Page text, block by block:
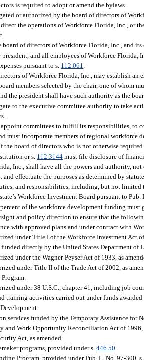
is required to adopt or amend the bylaws.
or authorized by the board of directors of
the operations of Workforce Florida, Inc., or
board of directors of Workforce Florida, Inc., and
president, and all employees of Workforce Florida,
pursuant to s. 112.061
of Workforce Florida, Inc., may establish
members selected by the chair, one of whom
the president shall have such authority as the
to the executive committee authority to take
committees to fulfill its responsibilities, to
must incorporate members of regional workforce
the board of directors who is not otherwise
or s. 112.3144 must file disclosure of
Inc., shall have all the powers and authority,
effectuate the purposes as determined by
and responsibilities, including, but not
Workforce Investment Board pursuant to
of the workforce development funding must
and policy direction to ensure that the
with approved plans and under contract with
under Title I of the Workforce Investment Act
directly by the United States Department of
under the Wagner-Peyser Act of 1933, as
under Title II of the Trade Act of 2002, as
under 38 U.S.C., chapter 41, including job
training activities carried out under funds
services funded by the Temporary Assistance for
and Work Opportunity Reconciliation Act of 1996,
Act, as amended.
programs, provided under s. 446.50
Program, provided under Pub. L. No. 97-300,